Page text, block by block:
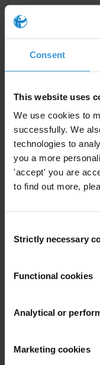
Consent
This website uses
We use cookies to
successfully. We
technologies to
you a more
'accept' you are
to find out more,
Selection
Strictly necessary
Functional cookies
Analytical or
Marketing cookies
inputs
Donors
Multilateral And
Donor Policy
OECD Anti-
flows: The
G20 Illicit
Multilateral Aid